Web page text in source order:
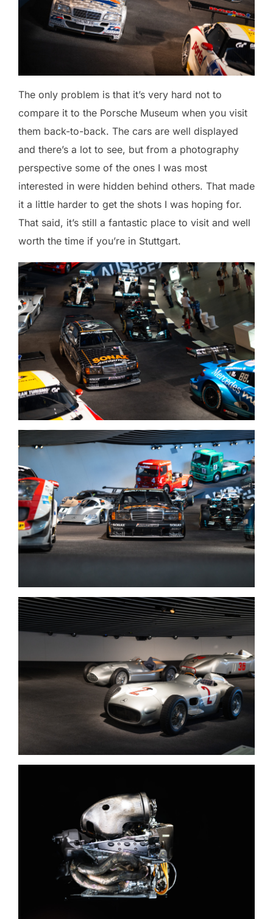
The only problem is that it’s very hard not to
compare it to the Porsche Museum when you visit
them back-to-back. The cars are well displayed
and there’s a lot to see, but from a photography
perspective some of the ones I was most
interested in were hidden behind others. That made
it a little harder to get the shots I was hoping for.
That said, it’s still a fantastic place to visit and well
worth the time if you’re in Stuttgart.